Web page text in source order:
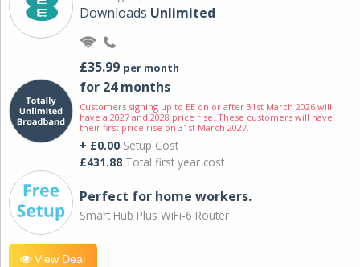
Downloads Unlimited
£35.99 per month
for 24 months
Customers signing up to EE on or after 31st March 2026 will
have a 2027 and 2028 price rise. These customers will have
their first price rise on 31st March 2027.
+ £0.00 Setup Cost
£431.88 Total first year cost
Perfect for home workers.
Smart Hub Plus WiFi-6 Router
View Deal